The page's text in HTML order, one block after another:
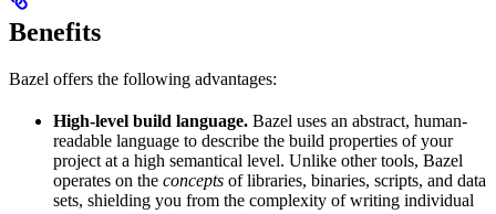
Benefits
Bazel offers the following advantages:
High-level build language. Bazel uses an abstract, human-
readable language to describe the build properties of your
project at a high semantical level. Unlike other tools, Bazel
operates on the concepts of libraries, binaries, scripts, and data
sets, shielding you from the complexity of writing individual